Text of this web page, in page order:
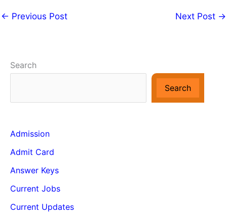
← Previous Post Next Post →
Search
Search
Admission
Admit Card
Answer Keys
Current Jobs
Current Updates